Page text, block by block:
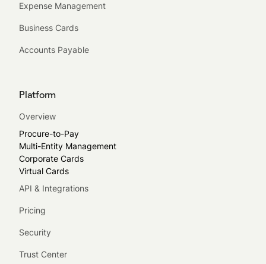
Expense Management
Business Cards
Accounts Payable
Platform
Overview
Procure-to-Pay
Multi-Entity Management
Corporate Cards
Virtual Cards
API & Integrations
Pricing
Security
Trust Center